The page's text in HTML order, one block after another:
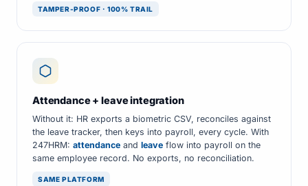
TAMPER-PROOF · 100% TRAIL
Attendance + leave integration
Without it: HR exports a biometric CSV, reconciles against
the leave tracker, then keys into payroll, every cycle. With
247HRM: attendance and leave flow into payroll on the
same employee record. No exports, no reconciliation.
SAME PLATFORM